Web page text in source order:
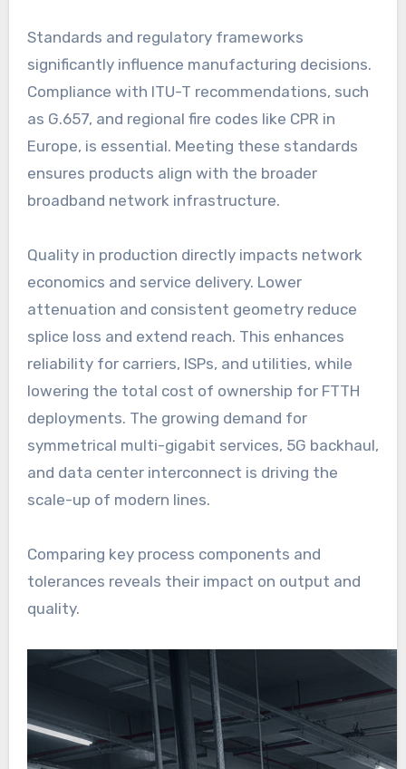
Standards and regulatory frameworks
significantly influence manufacturing decisions.
Compliance with ITU-T recommendations, such
as G.657, and regional fire codes like CPR in
Europe, is essential. Meeting these standards
ensures products align with the broader
broadband network infrastructure.
Quality in production directly impacts network
economics and service delivery. Lower
attenuation and consistent geometry reduce
splice loss and extend reach. This enhances
reliability for carriers, ISPs, and utilities, while
lowering the total cost of ownership for FTTH
deployments. The growing demand for
symmetrical multi-gigabit services, 5G backhaul,
and data center interconnect is driving the
scale-up of modern lines.
Comparing key process components and
tolerances reveals their impact on output and
quality.